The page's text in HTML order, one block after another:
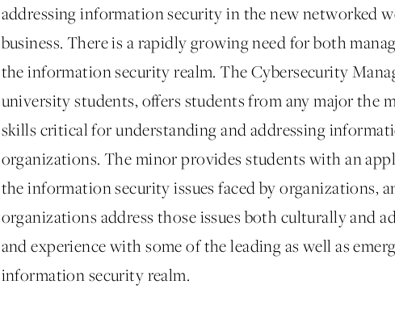
addressing information security in the new networked
business. There is a rapidly growing need for both
the information security realm. The Cybersecurity
university students, offers students from any major the
skills critical for understanding and addressing
organizations. The minor provides students with an
the information security issues faced by organizations,
organizations address those issues both culturally and
and experience with some of the leading as well as
information security realm.